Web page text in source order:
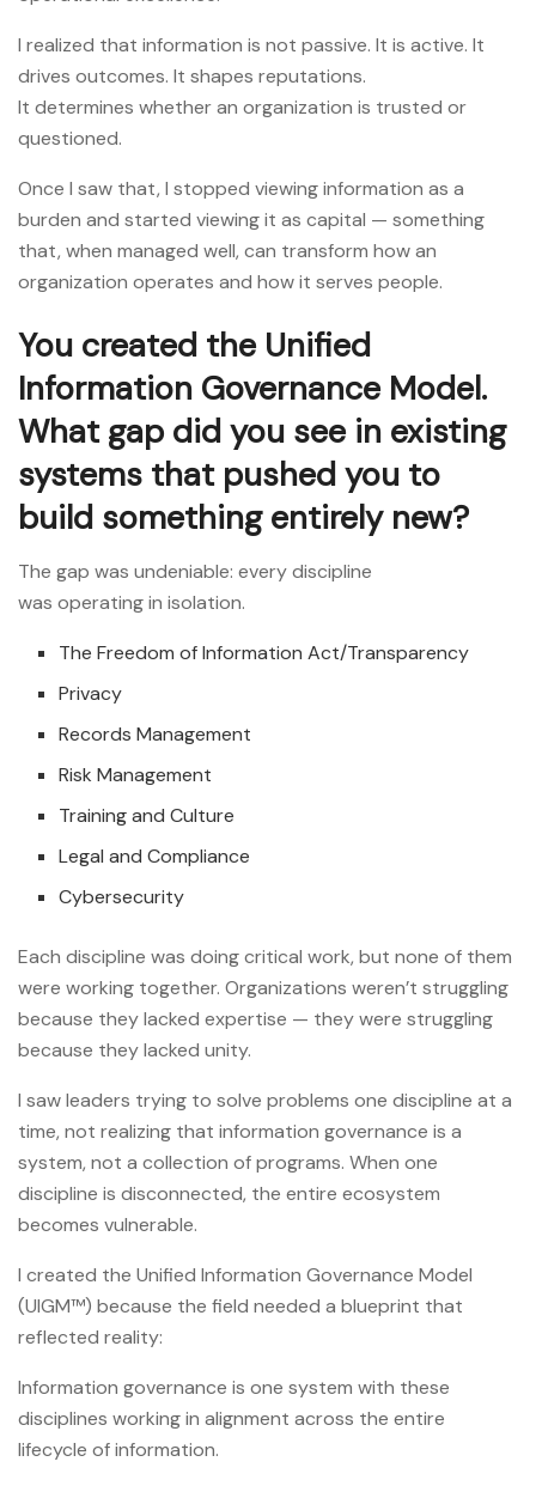
I realized that information is not passive. It is active. It
drives outcomes. It shapes reputations.
It determines whether an organization is trusted or
questioned.
Once I saw that, I stopped viewing information as a
burden and started viewing it as capital — something
that, when managed well, can transform how an
organization operates and how it serves people.
You created the Unified
Information Governance Model.
What gap did you see in existing
systems that pushed you to
build something entirely new?
The gap was undeniable: every discipline
was operating in isolation.
The Freedom of Information Act/Transparency
Privacy
Records Management
Risk Management
Training and Culture
Legal and Compliance
Cybersecurity
Each discipline was doing critical work, but none of them
were working together. Organizations weren’t struggling
because they lacked expertise — they were struggling
because they lacked unity.
I saw leaders trying to solve problems one discipline at a
time, not realizing that information governance is a
system, not a collection of programs. When one
discipline is disconnected, the entire ecosystem
becomes vulnerable.
I created the Unified Information Governance Model
(UIGM™) because the field needed a blueprint that
reflected reality:
Information governance is one system with these
disciplines working in alignment across the entire
lifecycle of information.